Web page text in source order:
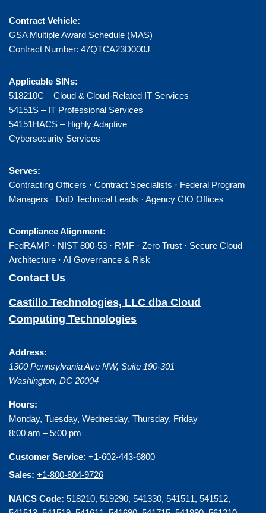
Contract Vehicle:
GSA Multiple Award Schedule (MAS)
Contract Number: 47QTCA23D000J
Applicable SINs:
518210C – Cloud & Cloud-Related IT Services
54151S – IT Professional Services
54151HACS – Highly Adaptive
Cybersecurity Services
Serves:
Contracting Officers · Contract Specialists · Federal Program
Managers · DoD Technical Leads · Agency CIO Offices
Compliance Alignment:
FedRAMP · NIST 800-53 · RMF · Zero Trust · Secure Cloud
Architecture · AI Governance & Risk
Contact Us
Castillo Technologies, LLC dba Cloud
Computing Technologies
Address:
1300 Pennsylvania Ave NW, Suite 190-301
Washington, DC 20004
Hours:
Monday, Tuesday, Wednesday, Thursday, Friday
8:00 am – 5:00 pm
Customer Service: +1-602-443-6800
Sales: +1-800-804-9726
NAICS Code: 518210, 519290, 541330, 541511, 541512,